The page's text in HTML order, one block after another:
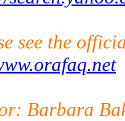
see the
Barbara